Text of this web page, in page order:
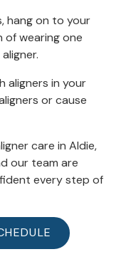
hang on to your
of wearing one
aligners in your
or cause
care in Aldie,
our team are
every step of